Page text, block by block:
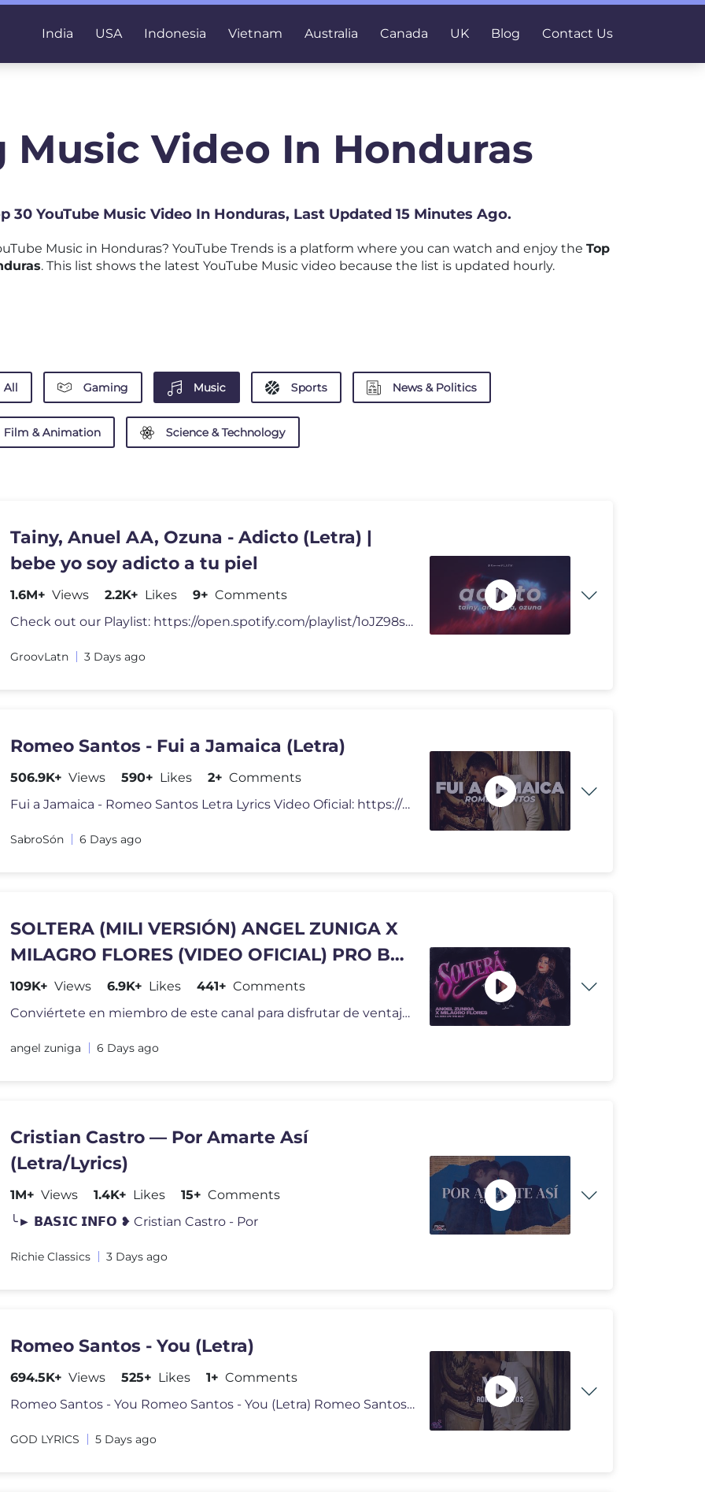
India USA Indonesia Vietnam Australia Canada UK Blog Contact Us
Music Video In Honduras
30 YouTube Music Video In Honduras, Last Updated 15 Minutes Ago.
Music in Honduras? YouTube Trends is a platform where you can watch and enjoy the Top
. This list shows the latest YouTube Music video because the list is updated hourly.
All Gaming Music Sports News & Politics
Film & Animation Science & Technology
Tainy, Anuel AA, Ozuna - Adicto (Letra) |
bebe yo soy adicto a tu piel
1.6M+ Views 2.2K+ Likes 9+ Comments
Check out our Playlist: https://open.spotify.com/playlist/1oJZ98sB3FbQ
GroovLatn 3 Days ago
Romeo Santos - Fui a Jamaica (Letra)
506.9K+ Views 590+ Likes 2+ Comments
Fui a Jamaica - Romeo Santos Letra Lyrics Video Oficial: https://www.
SabroSón 6 Days ago
SOLTERA (MILI VERSIÓN) ANGEL ZUNIGA X
MILAGRO FLORES (VIDEO OFICIAL) PRO BY.
LILBRO X ABELDIDIT
109K+ Views 6.9K+ Likes 441+ Comments
Conviértete en miembro de este canal para disfrutar de ventajas: http
angel zuniga 6 Days ago
Cristian Castro — Por Amarte Así
(Letra/Lyrics)
1M+ Views 1.4K+ Likes 15+ Comments
╰► 𝗕𝗔𝗦𝗜𝗖 𝗜𝗡𝗙𝗢 ❥ Cristian Castro - Por
Richie Classics 3 Days ago
Romeo Santos - You (Letra)
694.5K+ Views 525+ Likes 1+ Comments
Romeo Santos - You Romeo Santos - You (Letra) Romeo Santos - You (Letr
GOD LYRICS 5 Days ago